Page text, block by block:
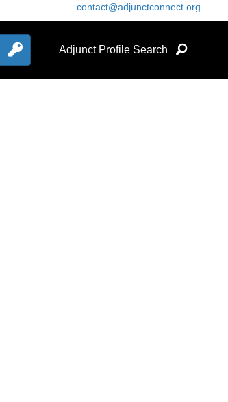
contact@adjunctconnect.org
Adjunct Profile Search